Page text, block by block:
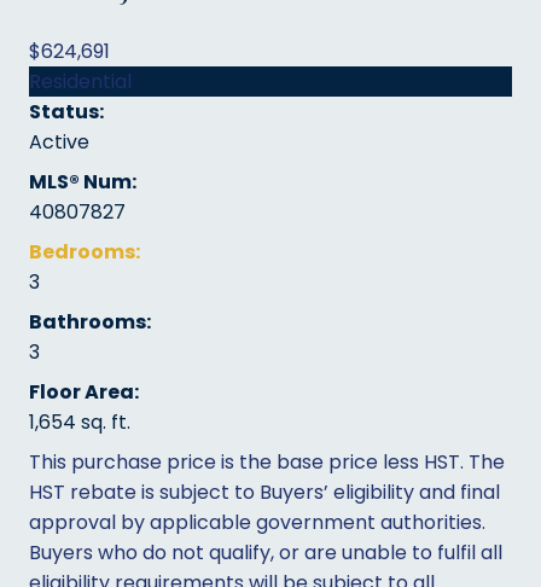
$624,691
Residential
Status:
Active
MLS® Num:
40807827
Bedrooms:
3
Bathrooms:
3
Floor Area:
1,654 sq. ft.
This purchase price is the base price less HST. The
HST rebate is subject to Buyers’ eligibility and final
approval by applicable government authorities.
Buyers who do not qualify, or are unable to fulfil all